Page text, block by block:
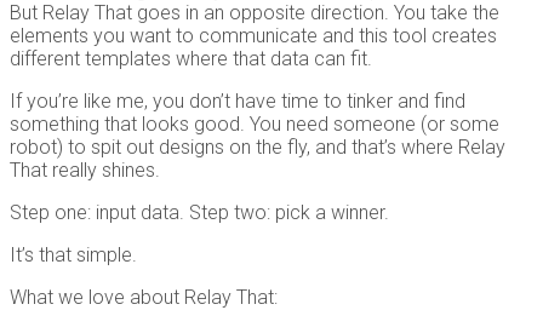
But Relay That goes in an opposite direction. You take the
elements you want to communicate and this tool creates
different templates where that data can fit.
If you’re like me, you don’t have time to tinker and find
something that looks good. You need someone (or some
robot) to spit out designs on the fly, and that’s where Relay
That really shines.
Step one: input data. Step two: pick a winner.
It’s that simple.
What we love about Relay That: